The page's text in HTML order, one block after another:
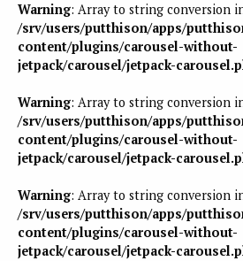
Warning: Array to string conversion
/srv/users/putthison/apps/
content/plugins/carousel-without-
jetpack/carousel/jetpack-
Warning: Array to string conversion
/srv/users/putthison/apps/
content/plugins/carousel-without-
jetpack/carousel/jetpack-
Warning: Array to string conversion
/srv/users/putthison/apps/
content/plugins/carousel-without-
jetpack/carousel/jetpack-